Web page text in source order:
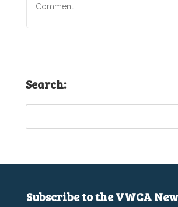
Search:
Subscribe to the VWCA